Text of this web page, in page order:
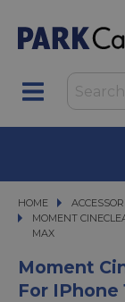
HOME
MOMENT CINECLEAR
MOMENT
MAX
Moment
For IPhone